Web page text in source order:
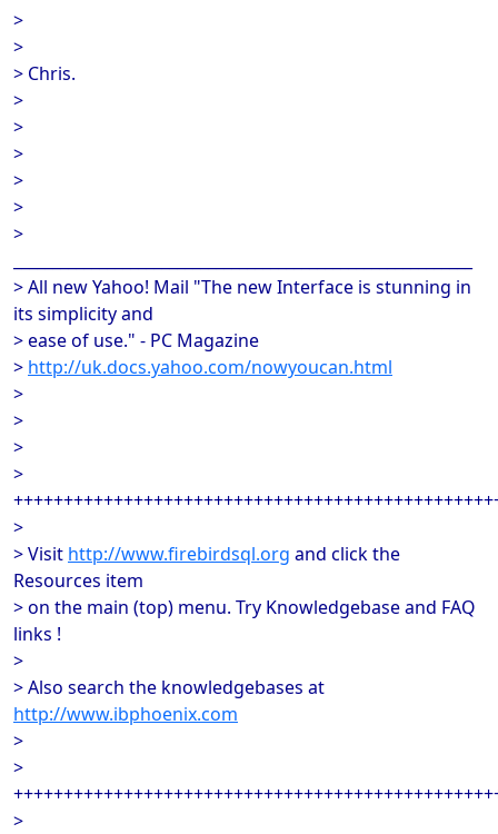
>
>
> Chris.
>
>
>
>
>
>
> All new Yahoo! Mail "The new Interface is stunning in
its simplicity and
> ease of use." - PC Magazine
> http://uk.docs.yahoo.com/nowyoucan.html
>
>
>
>
>
> Visit http://www.firebirdsql.org and click the
Resources item
> on the main (top) menu. Try Knowledgebase and FAQ
links !
>
> Also search the knowledgebases at
http://www.ibphoenix.com
>
>
>